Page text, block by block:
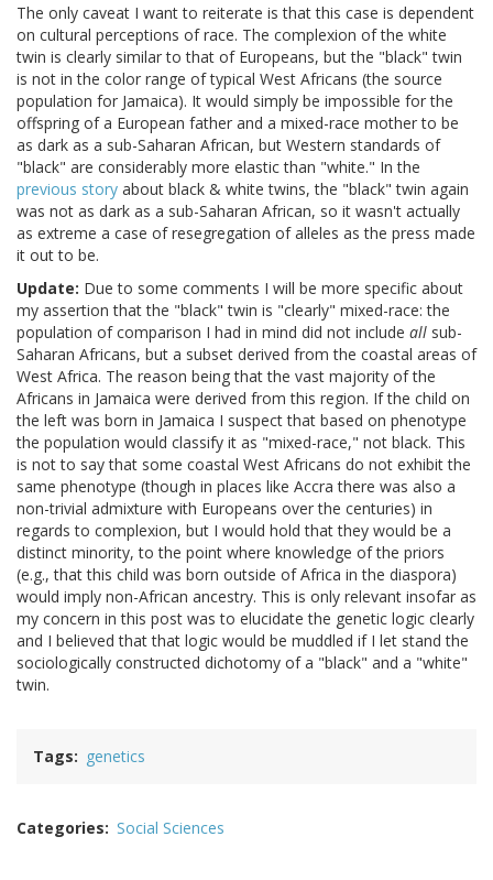
The only caveat I want to reiterate is that this case is dependent
on cultural perceptions of race. The complexion of the white
twin is clearly similar to that of Europeans, but the "black" twin
is not in the color range of typical West Africans (the source
population for Jamaica). It would simply be impossible for the
offspring of a European father and a mixed-race mother to be
as dark as a sub-Saharan African, but Western standards of
"black" are considerably more elastic than "white." In the
previous story about black & white twins, the "black" twin again
was not as dark as a sub-Saharan African, so it wasn't actually
as extreme a case of resegregation of alleles as the press made
it out to be.
Update: Due to some comments I will be more specific about
my assertion that the "black" twin is "clearly" mixed-race: the
population of comparison I had in mind did not include all sub-
Saharan Africans, but a subset derived from the coastal areas of
West Africa. The reason being that the vast majority of the
Africans in Jamaica were derived from this region. If the child on
the left was born in Jamaica I suspect that based on phenotype
the population would classify it as "mixed-race," not black. This
is not to say that some coastal West Africans do not exhibit the
same phenotype (though in places like Accra there was also a
non-trivial admixture with Europeans over the centuries) in
regards to complexion, but I would hold that they would be a
distinct minority, to the point where knowledge of the priors
(e.g., that this child was born outside of Africa in the diaspora)
would imply non-African ancestry. This is only relevant insofar as
my concern in this post was to elucidate the genetic logic clearly
and I believed that that logic would be muddled if I let stand the
sociologically constructed dichotomy of a "black" and a "white"
twin.
Tags genetics
Categories Social Sciences